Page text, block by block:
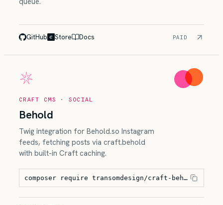
GitHub Store Docs PAID
CRAFT CMS · SOCIAL
Behold
Twig integration for Behold.so Instagram
feeds, fetching posts via craft.behold
with built-in Craft caching.
composer require transomdesign/craft-behold